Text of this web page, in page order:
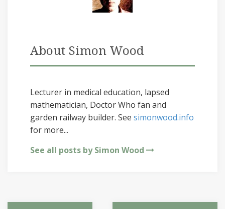
About Simon Wood
Lecturer in medical education, lapsed
mathematician, Doctor Who fan and
garden railway builder. See simonwood.info
for more...
See all posts by Simon Wood